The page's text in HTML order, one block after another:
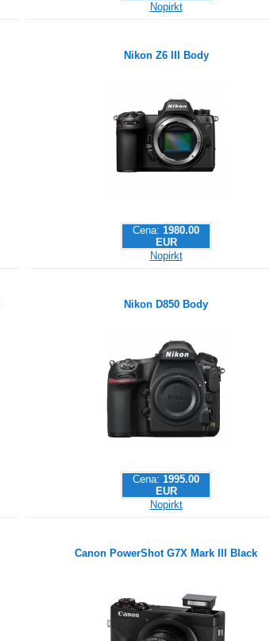
Nopirkt
Nikon Z6 III Body
Cena: 1980.00
EUR
Nopirkt
Nikon D850 Body
Cena: 1995.00
EUR
Nopirkt
Canon PowerShot G7X Mark III Black